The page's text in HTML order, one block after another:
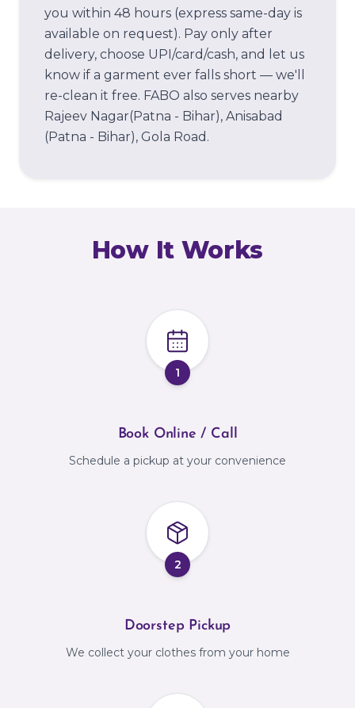
you within 48 hours (express same-day is
available on request). Pay only after
delivery, choose UPI/card/cash, and let us
know if a garment ever falls short — we'll
re-clean it free. FABO also serves nearby
Rajeev Nagar(Patna - Bihar), Anisabad
(Patna - Bihar), Gola Road.
How It Works
1
Book Online / Call
Schedule a pickup at your convenience
2
Doorstep Pickup
We collect your clothes from your home